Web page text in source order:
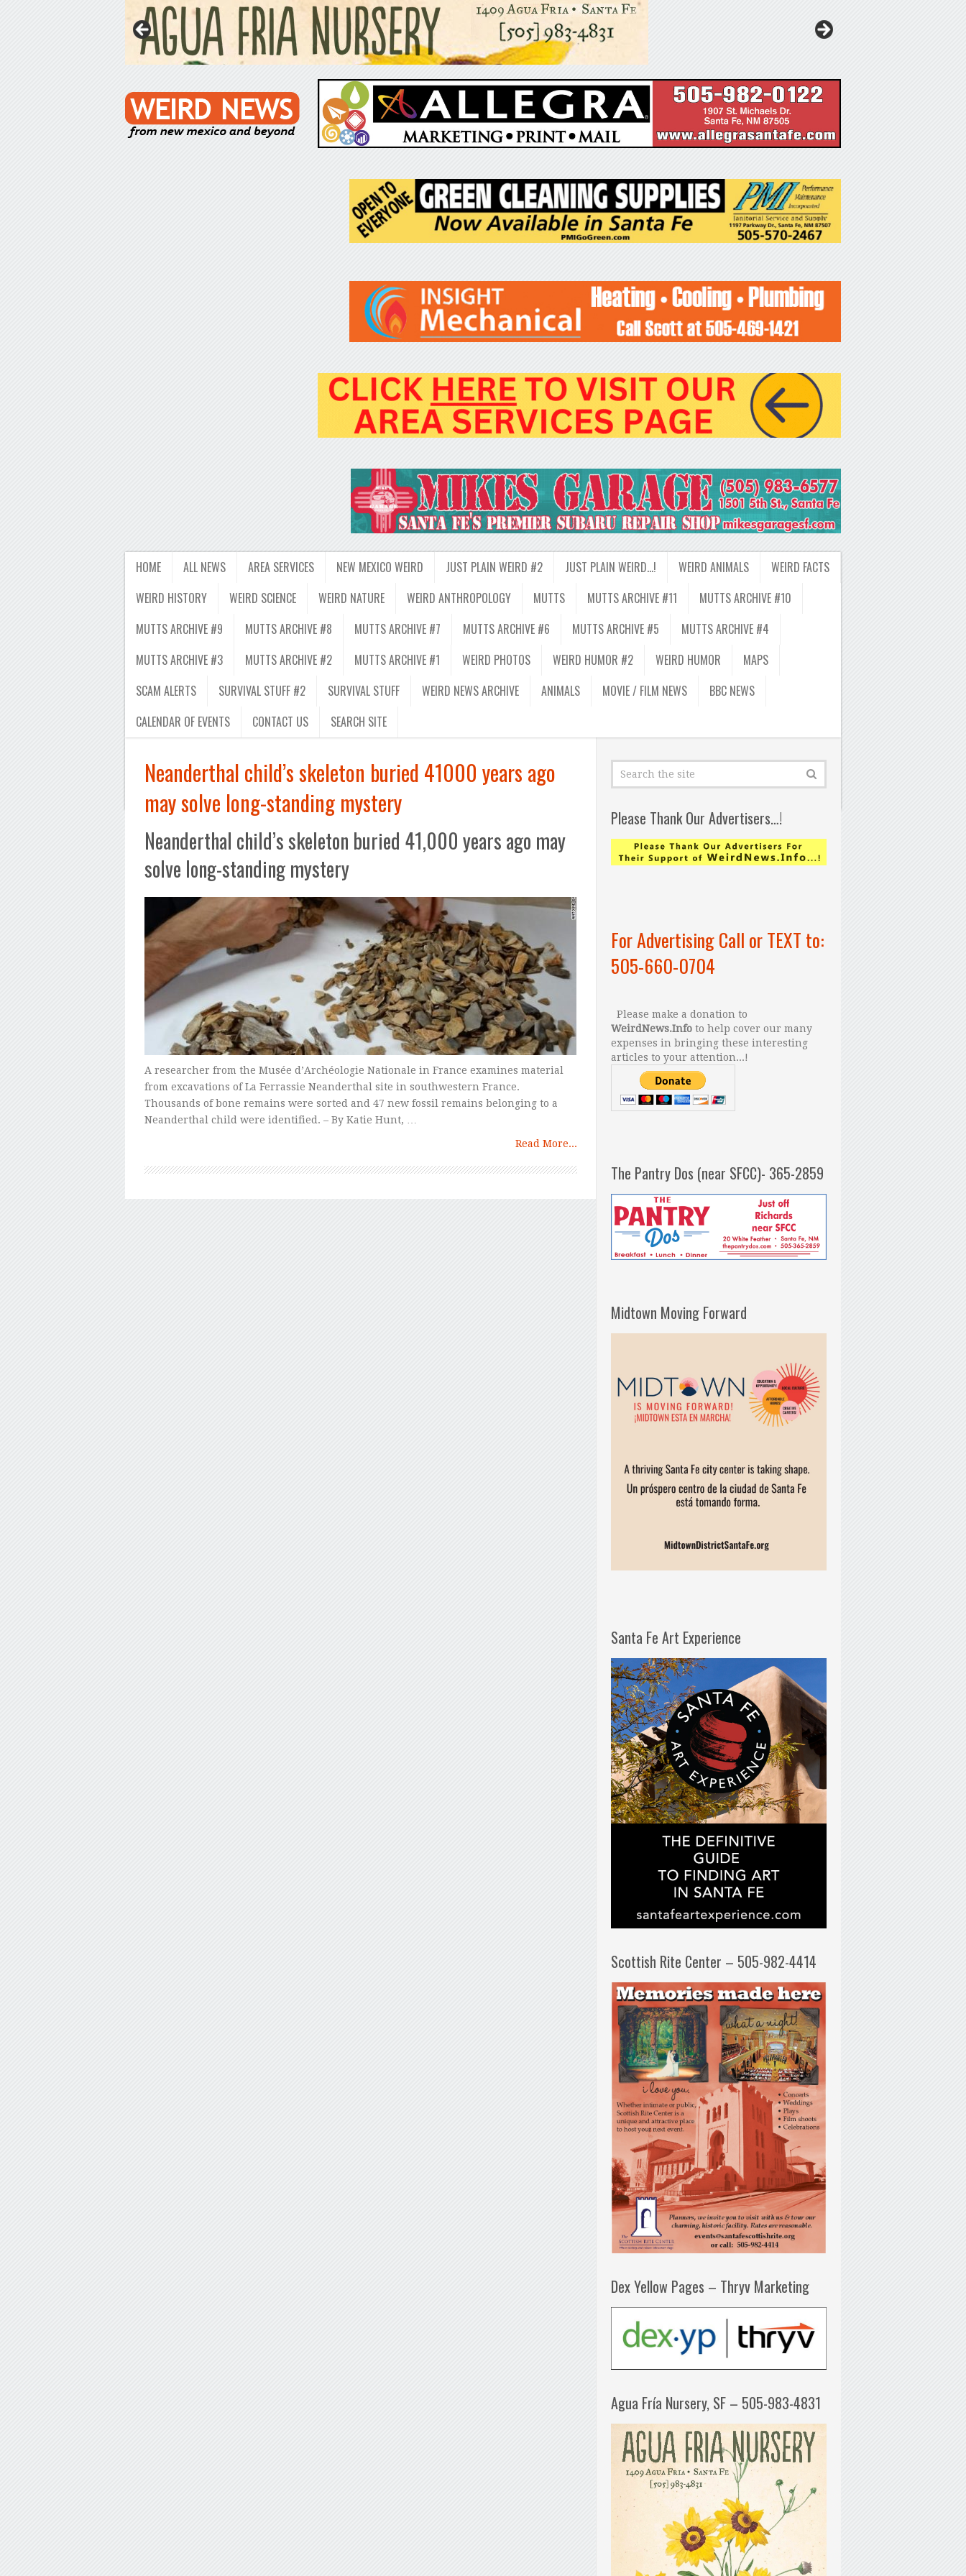
HOME ALL NEWS AREA SERVICES NEW MEXICO WEIRD JUST PLAIN WEIRD #2 JUST PLAIN WEIRD…! WEIRD ANIMALS
WEIRD FACTS
WEIRD HISTORY
WEIRD SCIENCE WEIRD NATURE WEIRD ANTHROPOLOGY MUTTS MUTTS ARCHIVE #11
MUTTS ARCHIVE #10
MUTTS ARCHIVE #9
MUTTS ARCHIVE #8 MUTTS ARCHIVE #7 MUTTS ARCHIVE #6 MUTTS ARCHIVE #5
MUTTS ARCHIVE #4
MUTTS ARCHIVE #3
MUTTS ARCHIVE #2 MUTTS ARCHIVE #1 WEIRD PHOTOS WEIRD HUMOR #2 WEIRD HUMOR
MAPS
SCAM ALERTS
SURVIVAL STUFF #2 SURVIVAL STUFF WEIRD NEWS ARCHIVE ANIMALS MOVIE / FILM NEWS
BBC NEWS
CALENDAR OF EVENTS
CONTACT US SEARCH SITE
Neanderthal child’s skeleton buried 41000 years ago
may solve long-standing mystery
Neanderthal child’s skeleton buried 41,000 years ago may
solve long-standing mystery
A researcher from the Musée d’Archéologie Nationale in France examines material
from excavations of La Ferrassie Neanderthal site in southwestern France.
Thousands of bone remains were sorted and 47 new fossil remains belonging to a
Neanderthal child were identified. – By Katie Hunt, …
Read More...
Please Thank Our Advertisers…!
For Advertising Call or TEXT to:
505-660-0704
Please make a donation to
WeirdNews.Info to help cover our many
expenses in bringing these interesting
articles to your attention...!
The Pantry Dos (near SFCC)- 365-2859
Midtown Moving Forward
Santa Fe Art Experience
Scottish Rite Center – 505-982-4414
Dex Yellow Pages – Thryv Marketing
Agua Fría Nursery, SF – 505-983-4831